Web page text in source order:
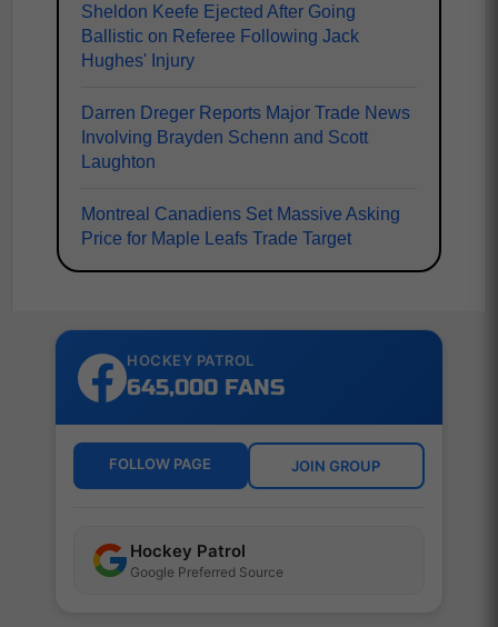
Sheldon Keefe Ejected After Going
Ballistic on Referee Following Jack
Hughes' Injury
Darren Dreger Reports Major Trade News
Involving Brayden Schenn and Scott
Laughton
Montreal Canadiens Set Massive Asking
Price for Maple Leafs Trade Target
HOCKEY PATROL
645,000 FANS
FOLLOW PAGE JOIN GROUP
Hockey Patrol
Google Preferred Source